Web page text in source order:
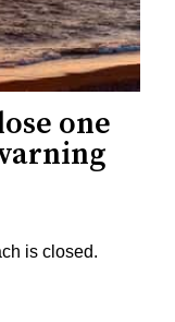
one
is closed.